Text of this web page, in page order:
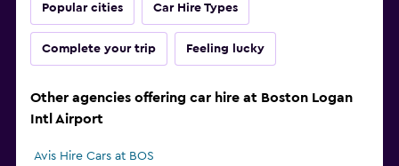
Popular cities Car Hire Types
Complete your trip Feeling lucky
Other agencies offering car hire at Boston Logan
Intl Airport
Avis Hire Cars at BOS